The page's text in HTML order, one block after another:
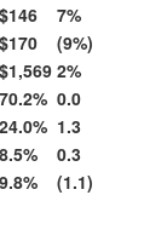
$146
7%
$170
(9%)
$1,569 2%
70.2% 0.0
24.0% 1.3
8.5%
0.3
9.8% (1.1)